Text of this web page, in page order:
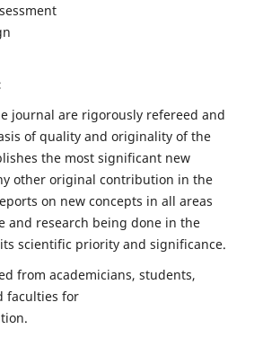
journal are rigorously refereed and
of quality and originality of the
the most significant new
other original contribution in the
on new concepts in all areas
and research being done in the
scientific priority and significance.
from academicians, students,
faculties for